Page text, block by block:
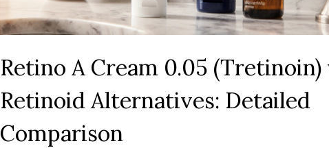
Retino A Cream 0.05 (Tretinoin)
Retinoid Alternatives: Detailed
Comparison